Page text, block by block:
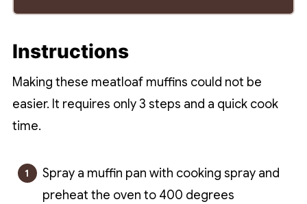
Instructions
Making these meatloaf muffins could not be
easier. It requires only 3 steps and a quick cook
time.
Spray a muffin pan with cooking spray and
preheat the oven to 400 degrees